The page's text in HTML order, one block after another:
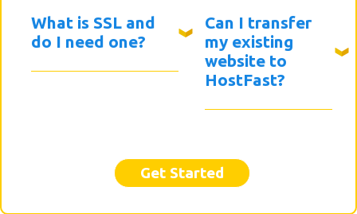
What is SSL and
do I need one?
Can I transfer
my existing
website to
HostFast?
Get Started